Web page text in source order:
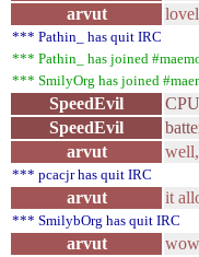
arvut
*** Pathin_ has quit IRC
*** Pathin_ has joined
*** SmilyOrg has joined
SpeedEvil
SpeedEvil
arvut
*** pcacjr has quit IRC
arvut it
*** SmilybOrg has quit IRC
arvut